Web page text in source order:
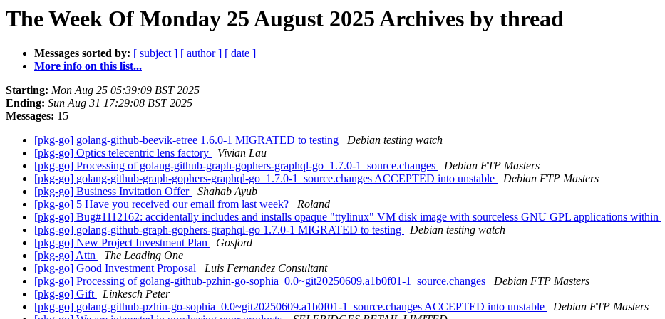
The Week Of Monday 25 August 2025 Archives by thread
Messages sorted by: [ subject ] [ author ] [ date ]
More info on this list...
Starting: Mon Aug 25 05:39:09 BST 2025
Ending: Sun Aug 31 17:29:08 BST 2025
Messages: 15
[pkg-go] golang-github-beevik-etree 1.6.0-1 MIGRATED to testing
Debian testing watch
[pkg-go] Optics telecentric lens factory
Vivian Lau
[pkg-go] Processing of golang-github-graph-gophers-graphql-go_1.7.0-1_source.changes
Debian FTP Masters
[pkg-go] golang-github-graph-gophers-graphql-go_1.7.0-1_source.changes ACCEPTED into unstable
Debian FTP Masters
[pkg-go] Business Invitation Offer
Shahab Ayub
[pkg-go] 5 Have you received our email from last week?
Roland
[pkg-go] Bug#1112162: accidentally includes and installs opaque "ttylinux" VM disk image with sourceless GNU GPL applications within
[pkg-go] golang-github-graph-gophers-graphql-go 1.7.0-1 MIGRATED to testing
Debian testing watch
[pkg-go] New Project Investment Plan
Gosford
[pkg-go] Attn
The Leading One
[pkg-go] Good Investment Proposal
Luis Fernandez Consultant
[pkg-go] Processing of golang-github-pzhin-go-sophia_0.0~git20250609.a1b0f01-1_source.changes
Debian FTP Masters
[pkg-go] Gift
Linkesch Peter
[pkg-go] golang-github-pzhin-go-sophia_0.0~git20250609.a1b0f01-1_source.changes ACCEPTED into unstable
Debian FTP Masters